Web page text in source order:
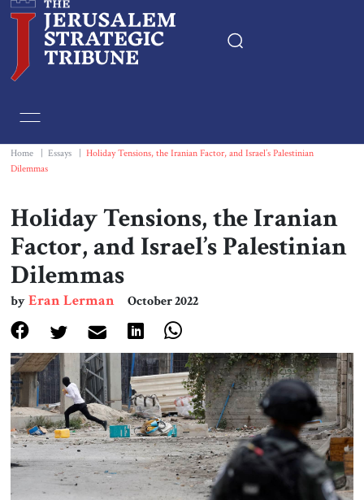
Essays
Book & Movie Reviews
Events
About Us
Contact
Home Essays
Holiday Tensions, the Iranian Factor, and Israel’s Palestinian
Dilemmas
Holiday Tensions, the Iranian
Factor, and Israel’s Palestinian
Dilemmas
byEran Lerman October 2022